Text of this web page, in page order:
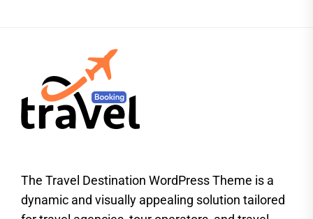
The Travel Destination WordPress Theme is a
dynamic and visually appealing solution tailored